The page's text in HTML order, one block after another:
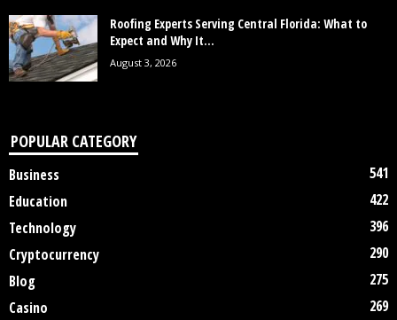
Roofing Experts Serving Central Florida: What to
Expect and Why It...
August 3, 2026
POPULAR CATEGORY
Business
541
Education
422
Technology
396
Cryptocurrency
290
Blog
275
Casino
269